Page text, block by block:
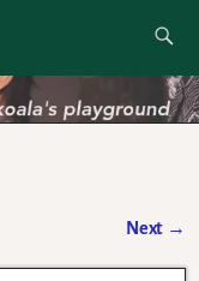
Next →